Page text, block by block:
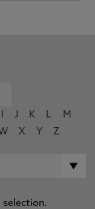
J K L
M
X Y Z
selection.